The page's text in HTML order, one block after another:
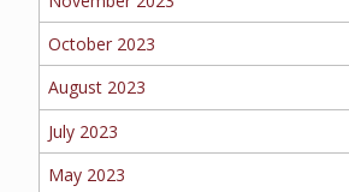
HOMEOWNERS
October 2023
August 2023
July 2023
May 2023